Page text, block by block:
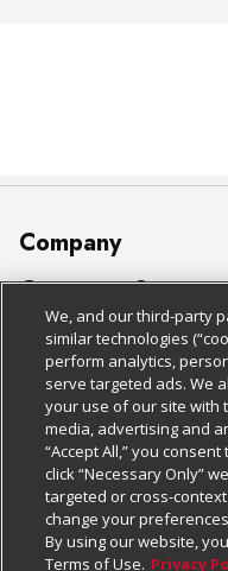
Company
About Us
Our Brands
Careers
Charitable Foundation
Newsroom
Product Recalls
Real Estate
Customer Support
Bulk Gift Card Orders
Business & Community
Contact Us
Digital Coupon
Frequently Asked
Promotions & Offers
Policies &
Cage Free Egg Policy
Cookie Policy
Do Not Sell My
Privacy Policy
Website Accessibility
Follow Us
Download Our Apps
We, and our third-party
similar technologies
perform analytics,
serve targeted ads. We
your use of our site with
media, advertising and
“Accept All,” you
click “Necessary Only”
targeted or cross-
change your
By using our website,
Terms of Use. Privacy